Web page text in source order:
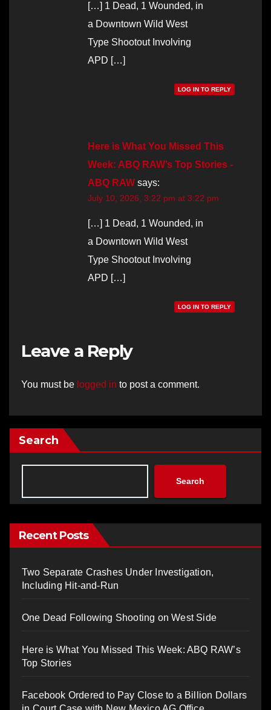
[…] 1 Dead, 1 Wounded, in
a Downtown Wild West
Type Shootout Involving
APD […]
LOG IN TO REPLY
Here is What You Missed This
Week: ABQ RAW’s Top Stories -
ABQ RAW says:
July 10, 2026, 3:22 pm at 3:22 pm
[…] 1 Dead, 1 Wounded, in
a Downtown Wild West
Type Shootout Involving
APD […]
LOG IN TO REPLY
Leave a Reply
You must be logged in to post a comment.
Search
Search
Recent Posts
Two Separate Crashes Under Investigation,
Including Hit-and-Run
One Dead Following Shooting on West Side
Here is What You Missed This Week: ABQ RAW’s
Top Stories
Facebook Ordered to Pay Close to a Billion Dollars